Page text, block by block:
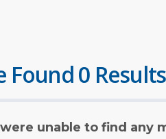
Found 0
unable to find any